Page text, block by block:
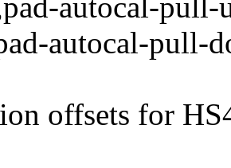
autocal-pull-
autocal-pull-
offsets for